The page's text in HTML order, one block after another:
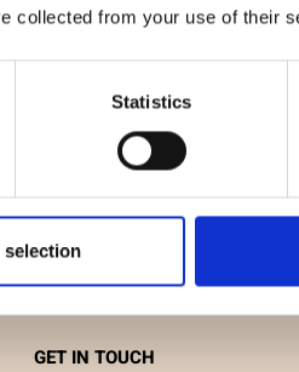
collected from your use of their
Statistics
Width
Weight per square meter (m2)
GET IN TOUCH